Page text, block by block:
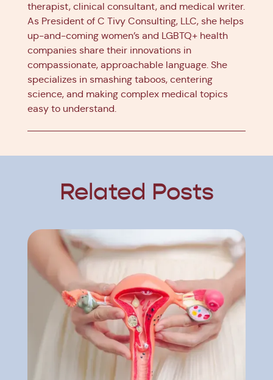
therapist, clinical consultant, and medical writer.
As President of C Tivy Consulting, LLC, she helps
up-and-coming women’s and LGBTQ+ health
companies share their innovations in
compassionate, approachable language. She
specializes in smashing taboos, centering
science, and making complex medical topics
easy to understand.
Related Posts